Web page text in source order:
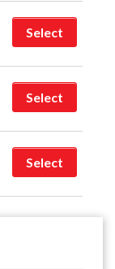
Select
Select
Select